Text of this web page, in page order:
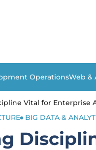
OperationsWeb &
Vital for Enterprise
BIG DATA &